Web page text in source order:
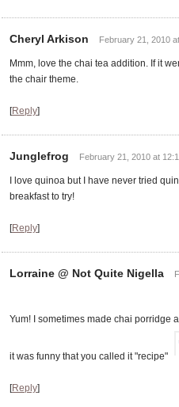
Cheryl Arkison February 21, 2010
Mmm, love the chai tea addition. If it
the chair theme.
[Reply]
Junglefrog February 21, 2010 at
I love quinoa but I have never tried
breakfast to try!
[Reply]
Lorraine @ Not Quite Nigella
Yum! I sometimes made chai porridge
it was funny that you called it "recipe"
[Reply]